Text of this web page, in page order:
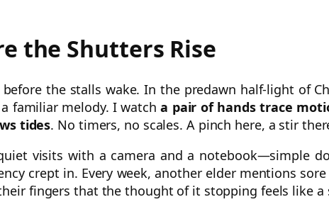
the Shutters Rise
before the stalls wake. In the predawn half-light of
familiar melody. I watcha pair of hands trace
tides. No timers, no scales. A pinch here, a stir
visits with a camera and a notebook—simple
crept in. Every week, another elder mentions
fingers that the thought of it stopping feels like a